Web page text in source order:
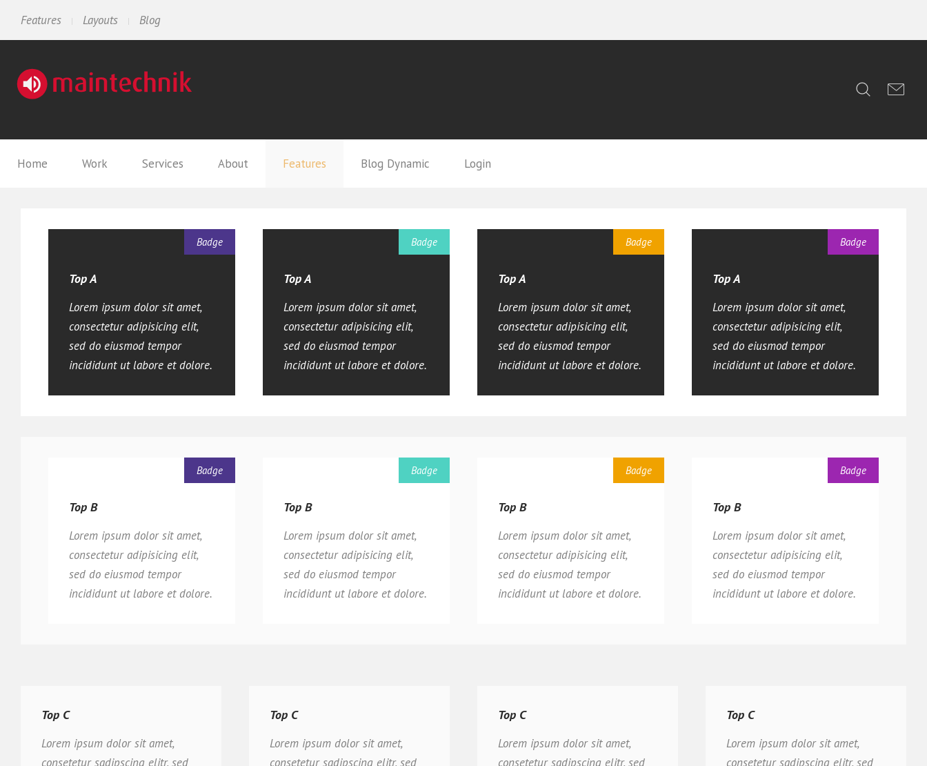
Features Layouts Blog
Home Work Services About Features Blog Dynamic Login
Badge
Top A
Lorem ipsum dolor sit amet,
consectetur adipisicing elit,
sed do eiusmod tempor
incididunt ut labore et dolore.
Badge
Top A
Lorem ipsum dolor sit amet,
consectetur adipisicing elit,
sed do eiusmod tempor
incididunt ut labore et dolore.
Badge
Top A
Lorem ipsum dolor sit amet,
consectetur adipisicing elit,
sed do eiusmod tempor
incididunt ut labore et dolore.
Badge
Top A
Lorem ipsum dolor sit amet,
consectetur adipisicing elit,
sed do eiusmod tempor
incididunt ut labore et dolore.
Badge
Top B
Lorem ipsum dolor sit amet,
consectetur adipisicing elit,
sed do eiusmod tempor
incididunt ut labore et dolore.
Badge
Top B
Lorem ipsum dolor sit amet,
consectetur adipisicing elit,
sed do eiusmod tempor
incididunt ut labore et dolore.
Badge
Top B
Lorem ipsum dolor sit amet,
consectetur adipisicing elit,
sed do eiusmod tempor
incididunt ut labore et dolore.
Badge
Top B
Lorem ipsum dolor sit amet,
consectetur adipisicing elit,
sed do eiusmod tempor
incididunt ut labore et dolore.
Top C
Lorem ipsum dolor sit amet,
consetetur sadipscing elitr, sed
Top C
Lorem ipsum dolor sit amet,
consetetur sadipscing elitr, sed
Top C
Lorem ipsum dolor sit amet,
consetetur sadipscing elitr, sed
Top C
Lorem ipsum dolor sit amet,
consetetur sadipscing elitr, sed